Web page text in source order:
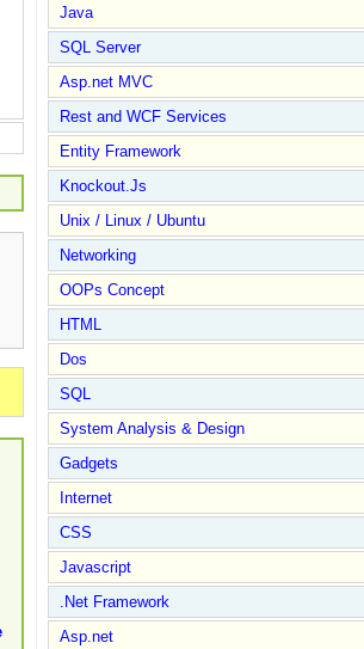
Java
SQL Server
Asp.net MVC
Rest and WCF Services
Entity Framework
Knockout.Js
Unix / Linux / Ubuntu
Networking
OOPs Concept
HTML
Dos
SQL
System Analysis & Design
Gadgets
Internet
CSS
Javascript
.Net Framework
Asp.net